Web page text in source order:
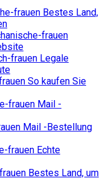
frauen Bestes Land,
frauen
frauen Legale
So kaufen Sie
frauen Mail -
Mail -Bestellung
frauen Echte
Bestes Land, um